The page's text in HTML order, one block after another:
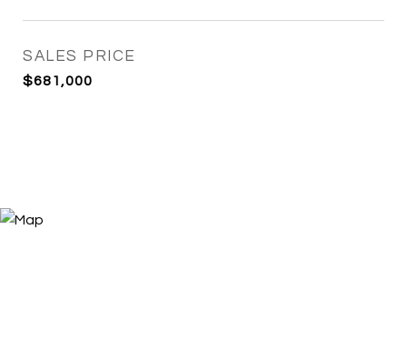
SALES PRICE
$681,000